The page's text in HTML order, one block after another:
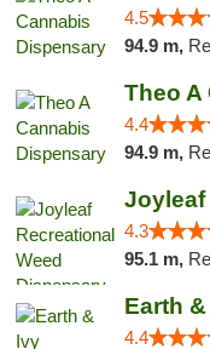
4.5
94.9 m,
Theo A
4.4
94.9 m,
4.3
95.1 m,
4.4